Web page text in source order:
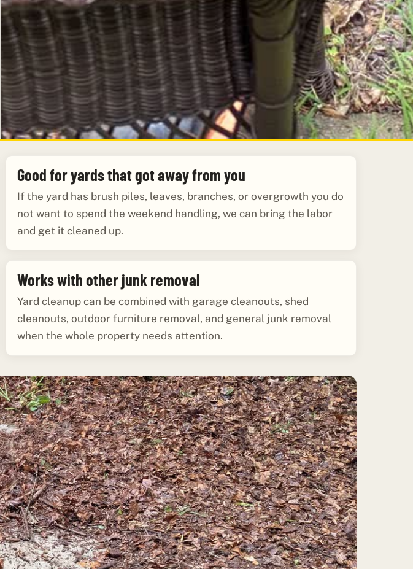
Good for yards that got away from you
If the yard has brush piles, leaves, branches, or overgrowth you do
not want to spend the weekend handling, we can bring the labor
and get it cleaned up.
Works with other junk removal
Yard cleanup can be combined with garage cleanouts, shed
cleanouts, outdoor furniture removal, and general junk removal
when the whole property needs attention.